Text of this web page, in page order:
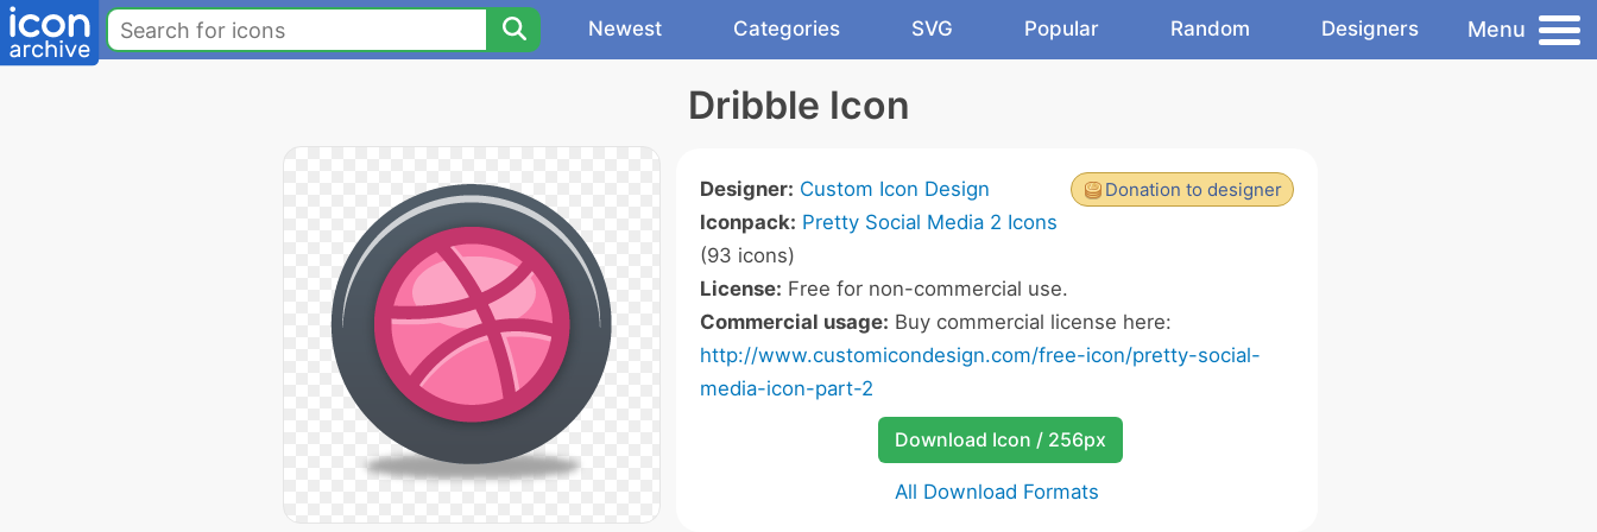
Newest Categories SVG Popular Random Designers Menu
Dribble Icon
Donation to designer
Designer: Custom Icon Design
Iconpack: Pretty Social Media 2 Icons
(93 icons)
License: Free for non-commercial use.
Commercial usage: Buy commercial license here:
http://www.customicondesign.com/free-icon/pretty-social-
media-icon-part-2
Download Icon / 256px
All Download Formats